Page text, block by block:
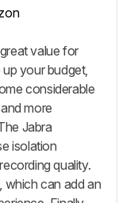
value for
your budget,
considerable
more
Jabra
isolation
quality.
which can add an